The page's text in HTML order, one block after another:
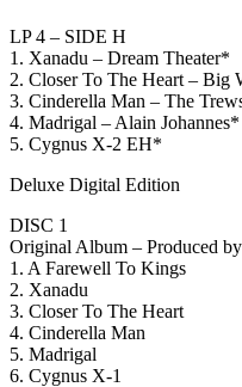
LP 4 – SIDE H
1. Xanadu – Dream Theater*
2. Closer To The Heart – Big
3. Cinderella Man – The
4. Madrigal – Alain Johannes*
5. Cygnus X-2 EH*
Deluxe Digital Edition
DISC 1
Original Album – Produced
1. A Farewell To Kings
2. Xanadu
3. Closer To The Heart
4. Cinderella Man
5. Madrigal
6. Cygnus X-1